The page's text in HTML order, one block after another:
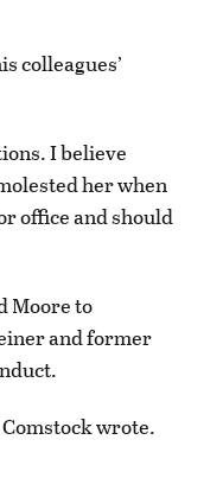
colleagues’
I believe
her when
office and should
Moore to
and former
wrote.